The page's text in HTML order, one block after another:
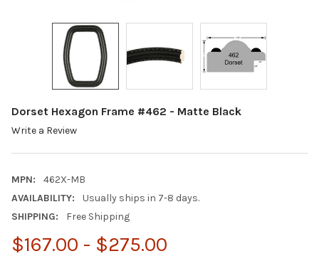
Dorset Hexagon Frame #462 - Matte Black
Write a Review
MPN:
462X-MB
AVAILABILITY:
Usually ships in 7-8 days.
SHIPPING:
Free Shipping
$167.00 - $275.00